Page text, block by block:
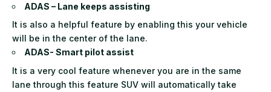
ADAS – Lane keeps assisting
It is also a helpful feature by enabling this your vehicle
will be in the center of the lane.
ADAS- Smart pilot assist
It is a very cool feature whenever you are in the same
lane through this feature SUV will automatically take